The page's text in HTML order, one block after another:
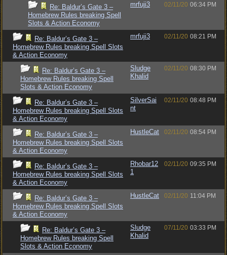
Re: Baldur’s Gate 3 –
Homebrew Rules breaking Spell
Slots & Action Economy
mrfuji3 02/11/20 06:34 PM
Re: Baldur’s Gate 3 –
Homebrew Rules breaking Spell Slots
& Action Economy
mrfuji3 02/11/20 08:21 PM
Re: Baldur’s Gate 3 –
Homebrew Rules breaking Spell
Slots & Action Economy
Sludge
Khalid
02/11/20 08:30 PM
Re: Baldur’s Gate 3 –
Homebrew Rules breaking Spell Slots
& Action Economy
SilverSai
nt
02/11/20 08:48 PM
Re: Baldur’s Gate 3 –
Homebrew Rules breaking Spell Slots
& Action Economy
HustleCat 02/11/20 08:54 PM
Re: Baldur’s Gate 3 –
Homebrew Rules breaking Spell Slots
& Action Economy
Rhobar12
1
02/11/20 09:35 PM
Re: Baldur’s Gate 3 –
Homebrew Rules breaking Spell Slots
& Action Economy
HustleCat 02/11/20 11:04 PM
Re: Baldur’s Gate 3 –
Homebrew Rules breaking Spell
Slots & Action Economy
Sludge
Khalid
07/11/20 03:33 PM